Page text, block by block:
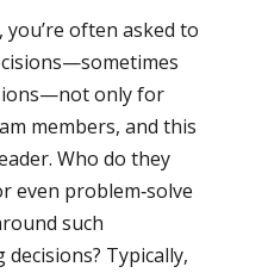
often asked to
only for
members, and this
Who do they
even problem‑solve
such
Typically,